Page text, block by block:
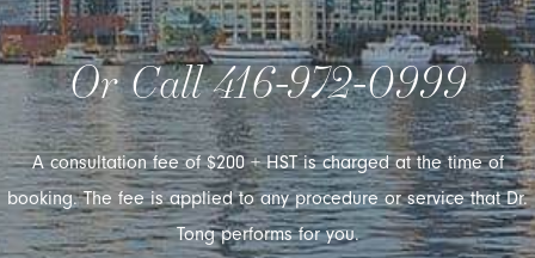
Or Call416-972-0999
A consultation fee of $200 + HST is charged at the time of
booking. The fee is applied to any procedure or service that Dr.
Tong performs for you.